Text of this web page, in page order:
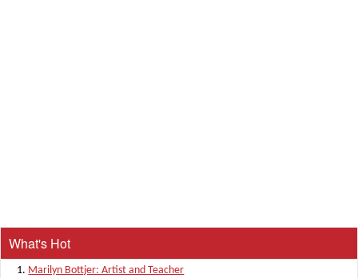
What's Hot
Marilyn Bottjer: Artist and Teacher